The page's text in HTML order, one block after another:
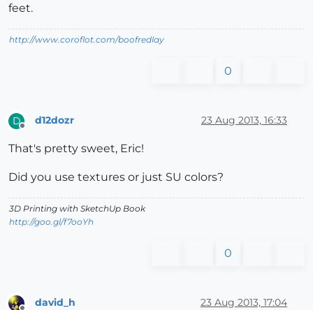
feet.
http://www.coroflot.com/boofredlay
0
D
Offline
d12dozr 23 Aug 2013, 16:33
That's pretty sweet, Eric!
Did you use textures or just SU colors?
3D Printing with SketchUp Book
http://goo.gl/f7ooYh
0
david_h 23 Aug 2013, 17:04